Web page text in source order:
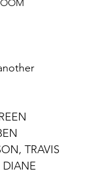
TRAVIS
DIANE